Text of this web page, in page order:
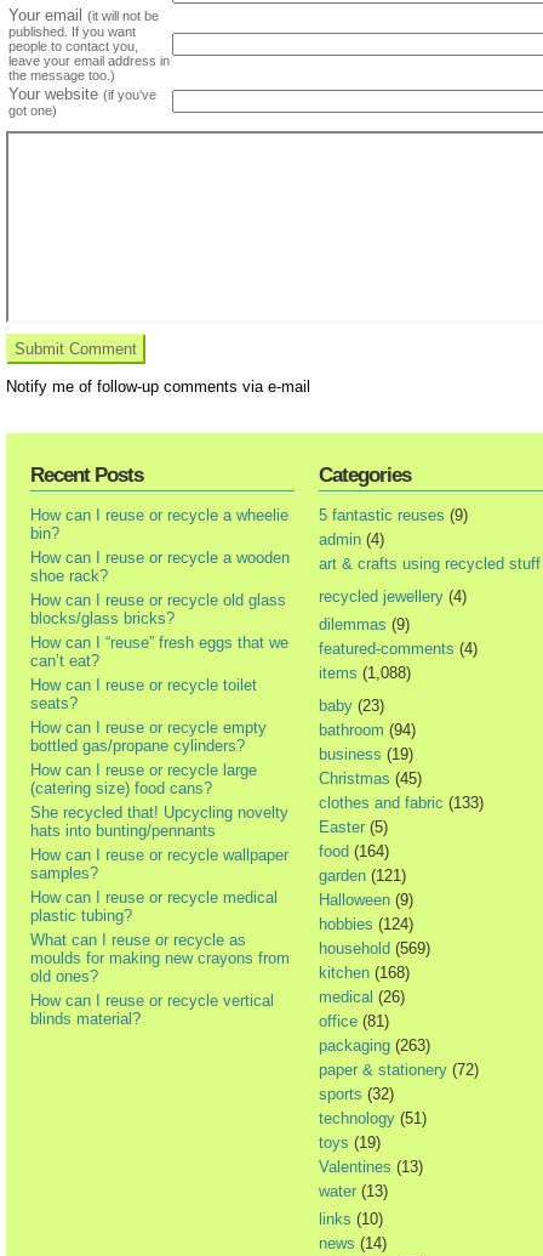
Your email
(it will not be
published. If you want
people to contact you,
leave your email address in
the message too.)
Your website (if you've
got one)
Notify me of follow-up comments via e-mail
Recent Posts
How can I reuse or recycle a wheelie
bin?
How can I reuse or recycle a wooden
shoe rack?
How can I reuse or recycle old glass
blocks/glass bricks?
How can I “reuse” fresh eggs that we
can’t eat?
How can I reuse or recycle toilet
seats?
How can I reuse or recycle empty
bottled gas/propane cylinders?
How can I reuse or recycle large
(catering size) food cans?
She recycled that! Upcycling novelty
hats into bunting/pennants
How can I reuse or recycle wallpaper
samples?
How can I reuse or recycle medical
plastic tubing?
What can I reuse or recycle as
moulds for making new crayons from
old ones?
How can I reuse or recycle vertical
blinds material?
Categories
5 fantastic reuses (9)
admin (4)
art & crafts using recycled stuff
recycled jewellery (4)
dilemmas (9)
featured-comments (4)
items (1,088)
baby (23)
bathroom (94)
business (19)
Christmas (45)
clothes and fabric (133)
Easter (5)
food (164)
garden (121)
Halloween (9)
hobbies (124)
household (569)
kitchen (168)
medical (26)
office (81)
packaging (263)
paper & stationery (72)
sports (32)
technology (51)
toys (19)
Valentines (13)
water (13)
links (10)
news (14)